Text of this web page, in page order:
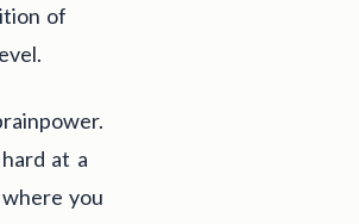
of
at a
you